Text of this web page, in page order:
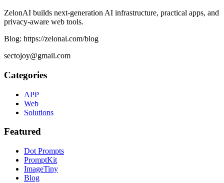
ZelonAI builds next-generation AI infrastructure, practical apps, and
privacy-aware web tools.
Blog: https://zelonai.com/blog
sectojoy@gmail.com
Categories
APP
Web
Solutions
Featured
Dot Prompts
PromptKit
ImageTiny
Blog